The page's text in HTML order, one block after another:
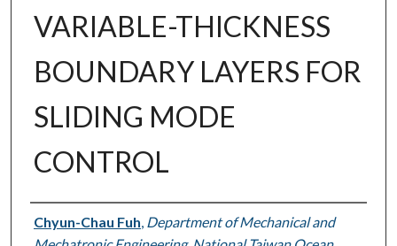
VARIABLE-THICKNESS
BOUNDARY LAYERS FOR
SLIDING MODE
CONTROL
Authors
Chyun-Chau Fuh Department of Mechanical and